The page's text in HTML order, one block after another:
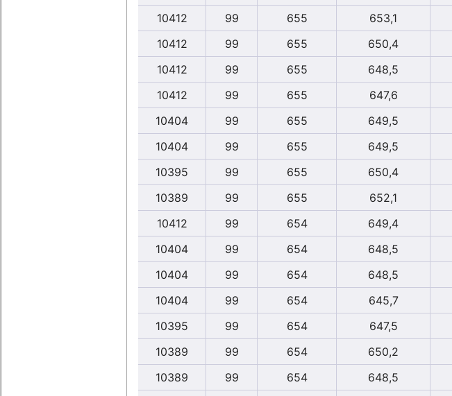
10412
99 655 653,1
10412
99 655 650,4
10412
99 655 648,5
10412
99 655 647,6
10404
99 655 649,5
10404
99 655 649,5
10395
99 655 650,4
10389
99 655 652,1
10412
99 654 649,4
10404
99 654 648,5
10404
99 654 648,5
10404
99 654 645,7
10395
99 654 647,5
10389
99 654 650,2
10389
99 654 648,5